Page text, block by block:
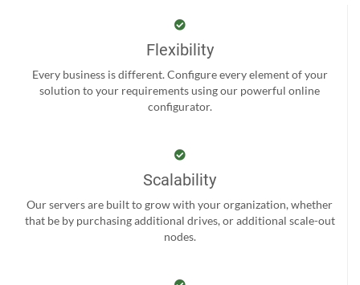
Flexibility
Every business is different. Configure every element of your
solution to your requirements using our powerful online
configurator.
Scalability
Our servers are built to grow with your organization, whether
that be by purchasing additional drives, or additional scale-out
nodes.